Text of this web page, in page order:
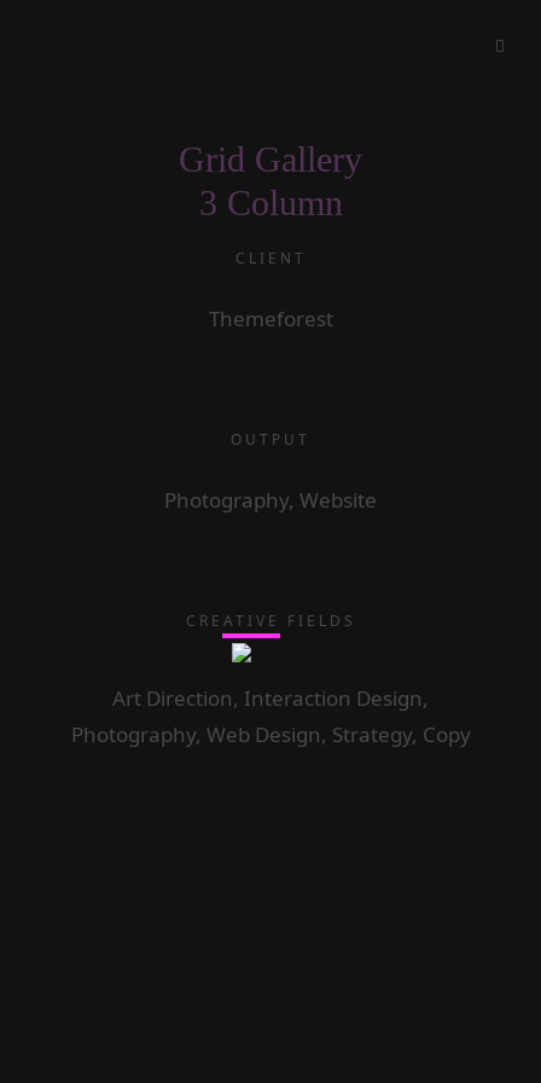
Grid Gallery
3 Column
CLIENT
Themeforest
OUTPUT
Photography, Website
CREATIVE FIELDS
Art Direction, Interaction Design,
Photography, Web Design, Strategy, Copy